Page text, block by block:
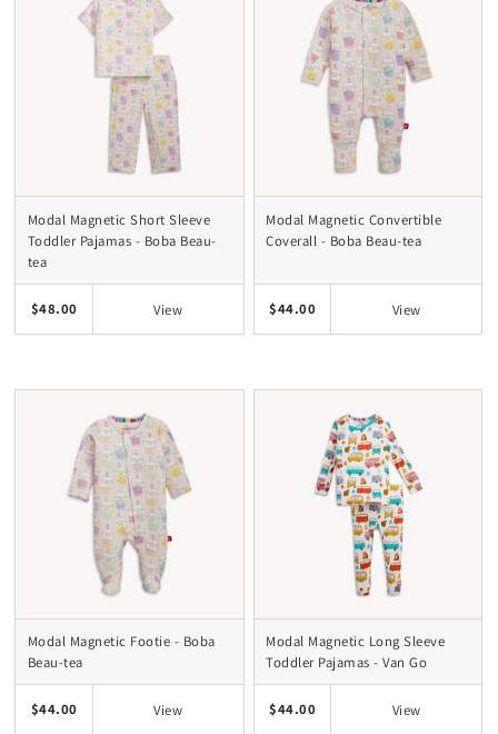
Modal Magnetic Short Sleeve
Toddler Pajamas - Boba Beau-
tea
$48.00 View
Modal Magnetic Convertible
Coverall - Boba Beau-tea
$44.00 View
Modal Magnetic Footie - Boba
Beau-tea
$44.00 View
Modal Magnetic Long Sleeve
Toddler Pajamas - Van Go
$44.00 View